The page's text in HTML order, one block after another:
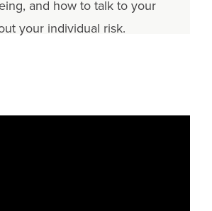
and how to talk to your
your individual risk.